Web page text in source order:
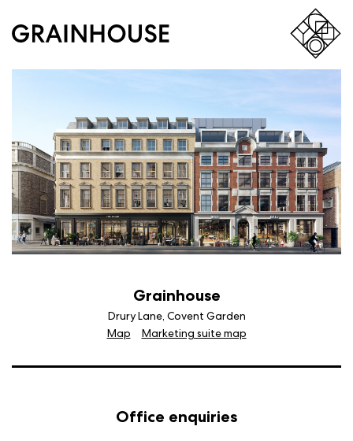
Grainhouse
Drury Lane, Covent Garden
Map
Marketing suite map
Office enquiries